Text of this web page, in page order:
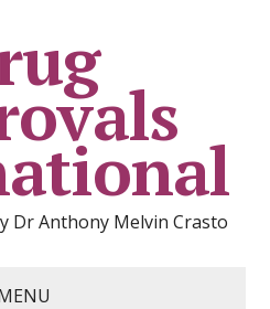
Dr Anthony Melvin Crasto